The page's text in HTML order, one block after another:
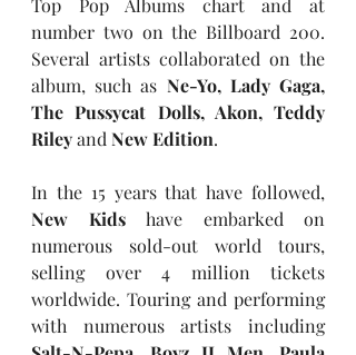
Top Pop Albums chart and at
number two on the Billboard 200.
Several artists collaborated on the
album, such as Ne-Yo, Lady Gaga,
The Pussycat Dolls, Akon, Teddy
Riley and New Edition.
New Kids have embarked on
numerous sold-out world tours,
selling over 4 million tickets
worldwide. Touring and performing
with numerous artists including